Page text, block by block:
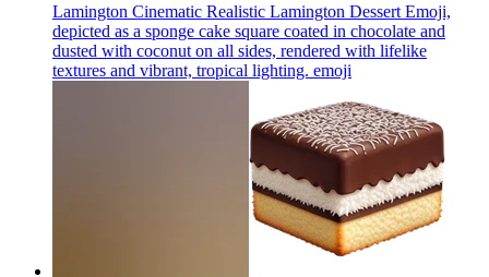
Lamington Cinematic Realistic Lamington Dessert Emoji,
depicted as a sponge cake square coated in chocolate and
dusted with coconut on all sides, rendered with lifelike
textures and vibrant, tropical lighting. emoji